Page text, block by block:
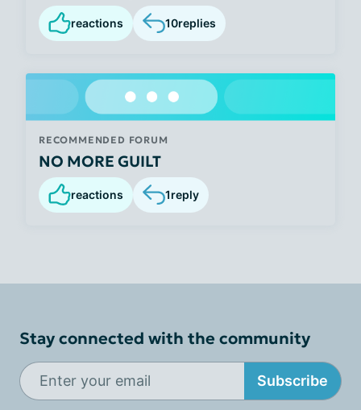
reactions 10replies
RECOMMENDED FORUM
NO MORE GUILT
reactions 1reply
Stay connected with the community
Subscribe